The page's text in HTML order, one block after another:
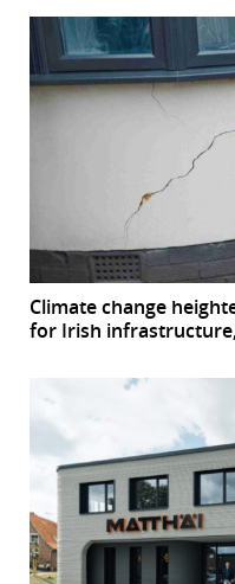
Climate change
for Irish